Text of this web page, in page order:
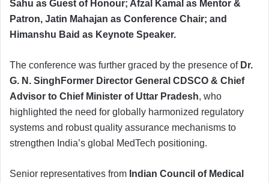
Sahu as Guest of Honour; Afzal Kamal as Mentor &
Patron, Jatin Mahajan as Conference Chair; and
Himanshu Baid as Keynote Speaker.
The conference was further graced by the presence of Dr.
G. N. SinghFormer Director General CDSCO & Chief
Advisor to Chief Minister of Uttar Pradesh, who
highlighted the need for globally harmonized regulatory
systems and robust quality assurance mechanisms to
strengthen India’s global MedTech positioning.
Senior representatives from Indian Council of Medical